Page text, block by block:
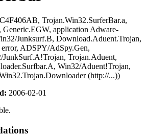
Trojan.Win32.SurferBar.a,
Generic.EGW, application Adware-
Junksurf.B, Download.Aduent.Trojan,
ADSPY/AdSpy.Gen,
JunkSurf.A!Trojan, Trojan.Aduent,
Win32/Aduent!Trojan,
(http://...))
2006-02-01